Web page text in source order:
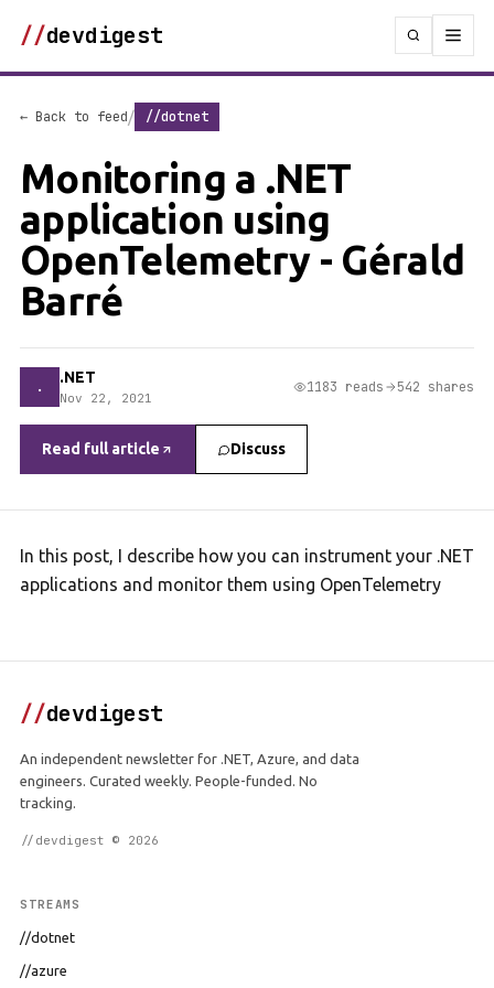
//devdigest
← Back to feed/ //dotnet
Monitoring a .NET
application using
OpenTelemetry - Gérald
Barré
. .NET
Nov 22, 2021
1183 reads 542 shares
Read full article Discuss
In this post, I describe how you can instrument your .NET
applications and monitor them using OpenTelemetry
//devdigest
An independent newsletter for .NET, Azure, and data
engineers. Curated weekly. People-funded. No
tracking.
//devdigest © 2026
STREAMS
//dotnet
//azure